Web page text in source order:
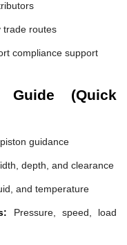
trade routes
compliance support
(Quick
guidance
depth, and clearance
and temperature
Pressure, speed, load